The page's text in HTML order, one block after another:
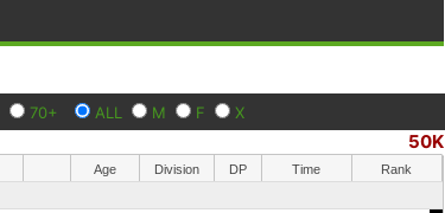
70+ ALL M F X
50K
Age Division DP Time
Rank